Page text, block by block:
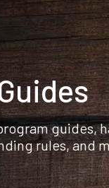
guides,
rules, and